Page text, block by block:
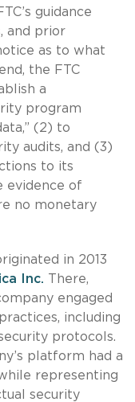
guidance
and prior
as to what
the FTC
a
program
(2) to
audits, and (3)
to its
evidence of
no monetary
in 2013
Inc. There,
engaged
including
protocols.
platform had a
representing
security